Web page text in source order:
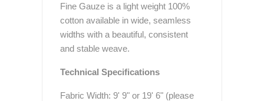
Fine Gauze is a light weight 100%
cotton available in wide, seamless
widths with a beautiful, consistent
and stable weave.
Technical Specifications
Fabric Width: 9' 9" or 19' 6" (please